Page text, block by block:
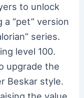
to unlock
a “pet” version
series.
level 100.
upgrade the
Beskar style.